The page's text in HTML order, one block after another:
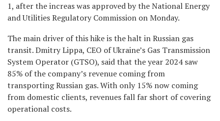
1, after the increas was approved by the National Energy
and Utilities Regulatory Commission on Monday.
The main driver of this hike is the halt in Russian gas
transit. Dmitry Lippa, CEO of Ukraine’s Gas Transmission
System Operator (GTSO), said that the year 2024 saw
85% of the company’s revenue coming from
transporting Russian gas. With only 15% now coming
from domestic clients, revenues fall far short of covering
operational costs.